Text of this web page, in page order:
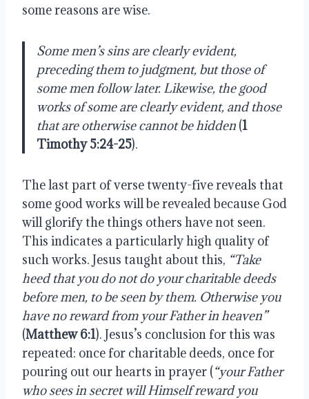
some reasons are wise.
Some men’s sins are clearly evident,
preceding them to judgment, but those of
some men follow later. Likewise, the good
works of some are clearly evident, and those
that are otherwise cannot be hidden (1
Timothy 5:24-25).
The last part of verse twenty-five reveals that
some good works will be revealed because God
will glorify the things others have not seen.
This indicates a particularly high quality of
such works. Jesus taught about this, “Take
heed that you do not do your charitable deeds
before men, to be seen by them. Otherwise you
have no reward from your Father in heaven”
(Matthew 6:1). Jesus’s conclusion for this was
repeated: once for charitable deeds, once for
pouring out our hearts in prayer (“your Father
who sees in secret will Himself reward you